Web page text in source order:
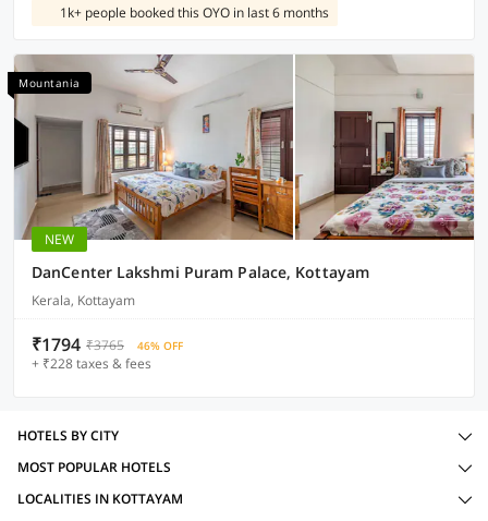
1k+ people booked this OYO in last 6 months
Mountania
NEW
DanCenter Lakshmi Puram Palace, Kottayam
Kerala, Kottayam
₹1794 ₹3765 46% OFF
+ ₹228 taxes & fees
HOTELS BY CITY
MOST POPULAR HOTELS
LOCALITIES IN KOTTAYAM